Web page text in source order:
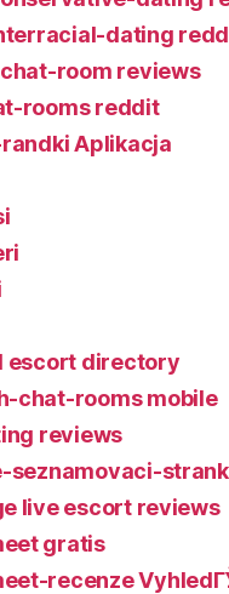
dating
room reviews
rooms reddit
Aplikacja
escort directory
chat-rooms mobile
reviews
seznamovaci-
live escort reviews
gratis
recenze